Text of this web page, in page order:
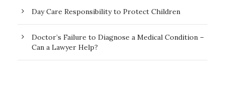
Day Care Responsibility to Protect Children
Doctor’s Failure to Diagnose a Medical Condition –
Can a Lawyer Help?